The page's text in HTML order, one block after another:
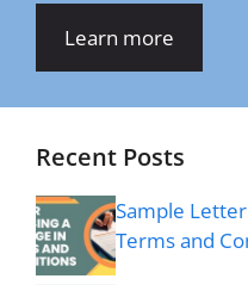
Learn more
Recent Posts
Sample
Terms and